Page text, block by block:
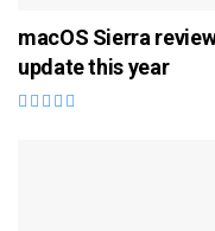
macOS Sierra
update this year